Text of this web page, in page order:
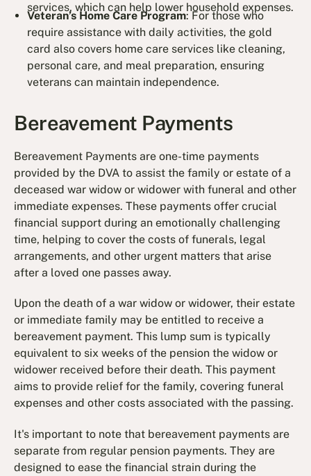
services, which can help lower household expenses.
Veteran’s Home Care Program: For those who
require assistance with daily activities, the gold
card also covers home care services like cleaning,
personal care, and meal preparation, ensuring
veterans can maintain independence.
Bereavement Payments
Bereavement Payments are one-time payments
provided by the DVA to assist the family or estate of a
deceased war widow or widower with funeral and other
immediate expenses. These payments offer crucial
financial support during an emotionally challenging
time, helping to cover the costs of funerals, legal
arrangements, and other urgent matters that arise
after a loved one passes away.
Upon the death of a war widow or widower, their estate
or immediate family may be entitled to receive a
bereavement payment. This lump sum is typically
equivalent to six weeks of the pension the widow or
widower received before their death​. This payment
aims to provide relief for the family, covering funeral
expenses and other costs associated with the passing.
It's important to note that bereavement payments are
separate from regular pension payments. They are
designed to ease the financial strain during the